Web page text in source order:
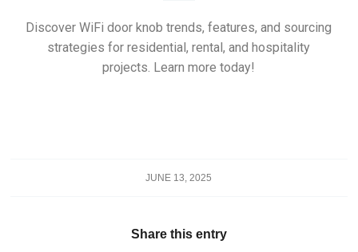
Discover WiFi door knob trends, features, and sourcing
strategies for residential, rental, and hospitality
projects. Learn more today!
JUNE 13, 2025
Share this entry